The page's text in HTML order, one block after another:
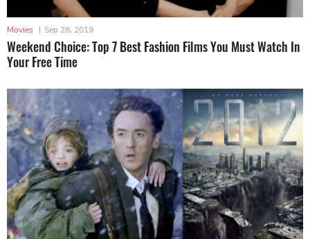
Movies | Sep 28, 2019
Weekend Choice: Top 7 Best Fashion Films You Must Watch In
Your Free Time